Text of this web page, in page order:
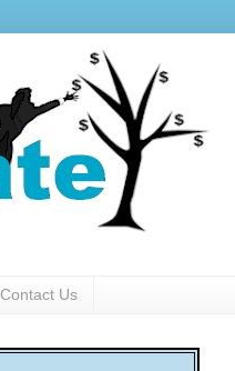
Contact Us